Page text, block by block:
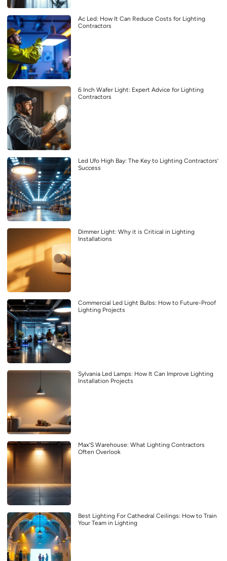
Ac Led: How It Can Reduce Costs for Lighting
Contractors
6 Inch Wafer Light: Expert Advice for Lighting
Contractors
Led Ufo High Bay: The Key to Lighting Contractors’
Success
Dimmer Light: Why it is Critical in Lighting
Installations
Commercial Led Light Bulbs: How to Future-Proof
Lighting Projects
Sylvania Led Lamps: How It Can Improve Lighting
Installation Projects
Max’S Warehouse: What Lighting Contractors
Often Overlook
Best Lighting For Cathedral Ceilings: How to Train
Your Team in Lighting